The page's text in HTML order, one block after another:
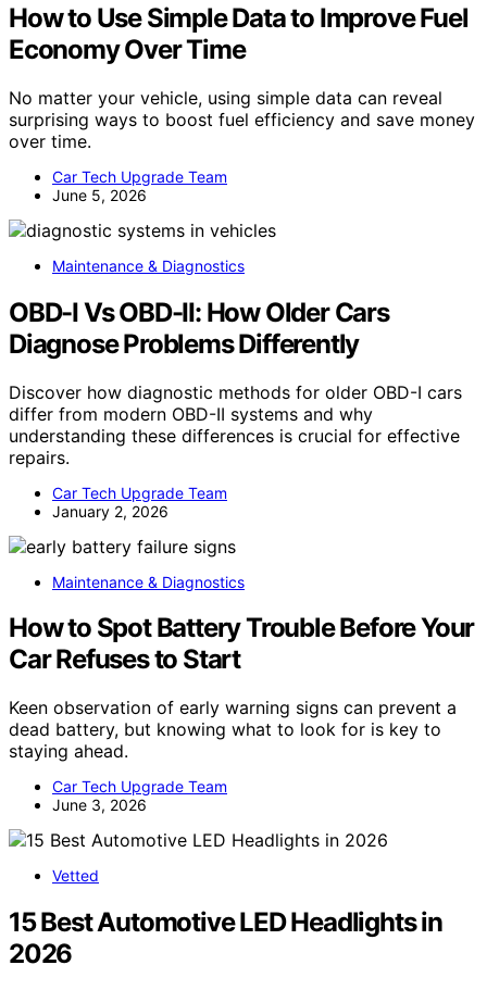
How to Use Simple Data to Improve Fuel
Economy Over Time
No matter your vehicle, using simple data can reveal
surprising ways to boost fuel efficiency and save money
over time.
Car Tech Upgrade Team
June 5, 2026
Maintenance & Diagnostics
OBD-I Vs OBD-II: How Older Cars
Diagnose Problems Differently
Discover how diagnostic methods for older OBD-I cars
differ from modern OBD-II systems and why
understanding these differences is crucial for effective
repairs.
Car Tech Upgrade Team
January 2, 2026
Maintenance & Diagnostics
How to Spot Battery Trouble Before Your
Car Refuses to Start
Keen observation of early warning signs can prevent a
dead battery, but knowing what to look for is key to
staying ahead.
Car Tech Upgrade Team
June 3, 2026
Vetted
15 Best Automotive LED Headlights in
2026